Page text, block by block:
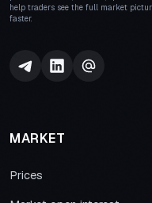
help traders see the full market
faster.
MARKET
Prices